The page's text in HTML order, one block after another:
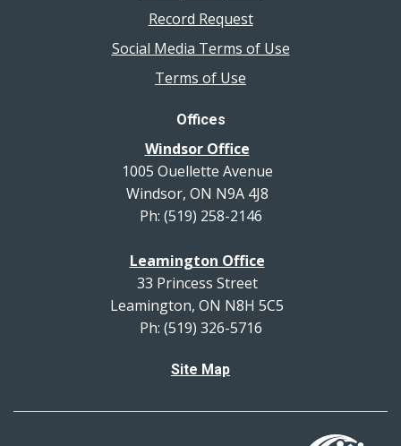
Record Request
Social Media Terms of Use
Terms of Use
Offices
Windsor Office
1005 Ouellette Avenue
Windsor, ON N9A 4J8
Ph: (519) 258-2146
Leamington Office
33 Princess Street
Leamington, ON N8H 5C5
Ph: (519) 326-5716
Site Map